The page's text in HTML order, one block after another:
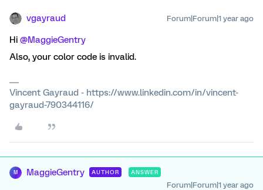
vgayraud Forum|Forum|1 year ago
Hi ​ @MaggieGentry
Also, your color code is invalid.
Vincent Gayraud - https://www.linkedin.com/in/vincent-
gayraud-790344116/
M MaggieGentry AUTHOR ANSWER
Forum|Forum|1 year ago